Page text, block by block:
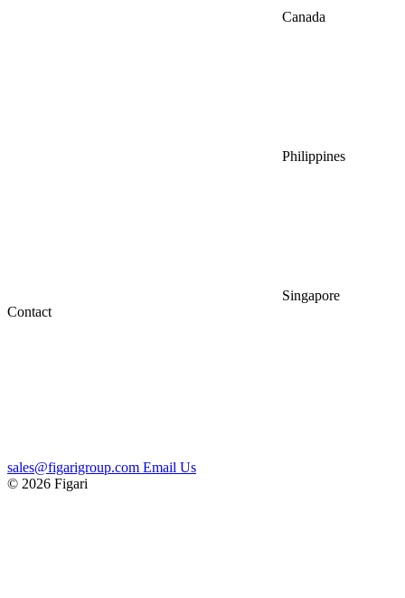
Canada
Philippines
Singapore
Contact
sales@figarigroup.com Email Us
© 2026 Figari